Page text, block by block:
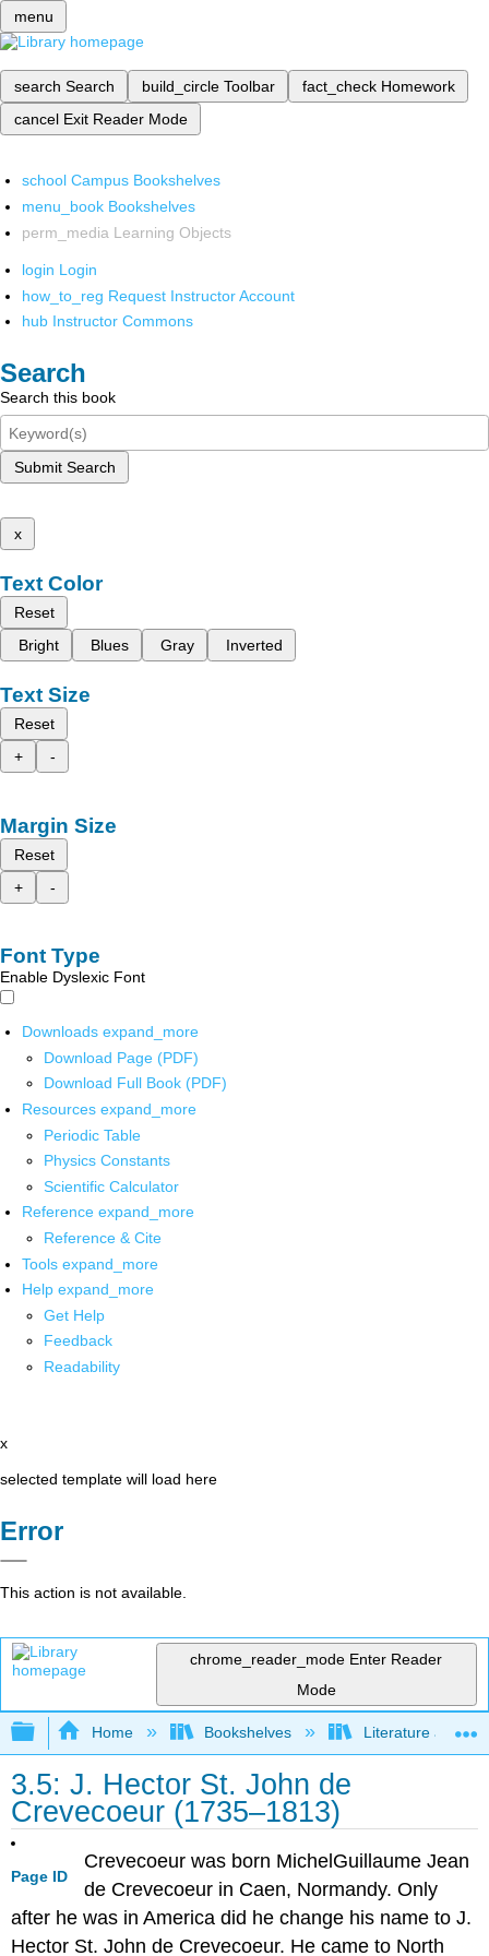
menu
search Search build_circle Toolbar fact_check Homework
cancel Exit Reader Mode
school Campus Bookshelves
menu_book Bookshelves
perm_media Learning Objects
login Login
how_to_reg Request Instructor Account
hub Instructor Commons
Search
Search this book
Submit Search
x
Text Color
Reset
Bright
Blues Gray Inverted
Text Size
Reset
+
-
Margin Size
Reset
+
-
Font Type
Enable Dyslexic Font
Downloads expand_more
Download Page (PDF)
Download Full Book (PDF)
Resources expand_more
Periodic Table
Physics Constants
Scientific Calculator
Reference expand_more
Reference & Cite
Tools expand_more
Help expand_more
Get Help
Feedback
Readability
x
selected template will load here
Error
This action is not available.
chrome_reader_mode Enter Reader
Mode
Expand/collapse global hierarchy
Home Bookshelves Literature and
3.5: J. Hector St. John de
Crevecoeur (1735–1813)
Page ID
Crevecoeur was born MichelGuillaume Jean
de Crevecoeur in Caen, Normandy. Only
after he was in America did he change his name to J.
Hector St. John de Crevecoeur. He came to North